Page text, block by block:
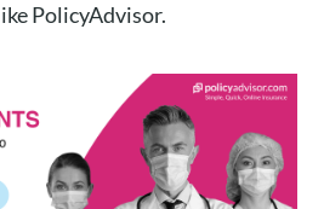
PolicyAdvisor.